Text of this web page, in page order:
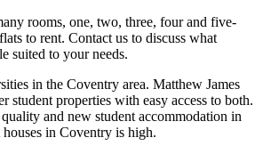
rooms, one, two, three, four and five-
to rent. Contact us to discuss what
suited to your needs.
in the Coventry area. Matthew James
student properties with easy access to both.
and new student accommodation in
in Coventry is high.